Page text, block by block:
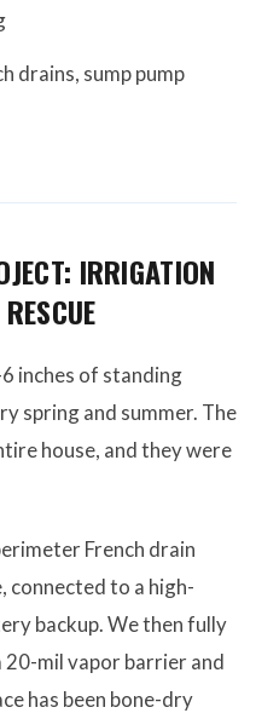
drains, sump pump
IRRIGATION
inches of standing
spring and summer. The
house, and they were
French drain
connected to a high-
backup. We then fully
20-mil vapor barrier and
has been bone-dry